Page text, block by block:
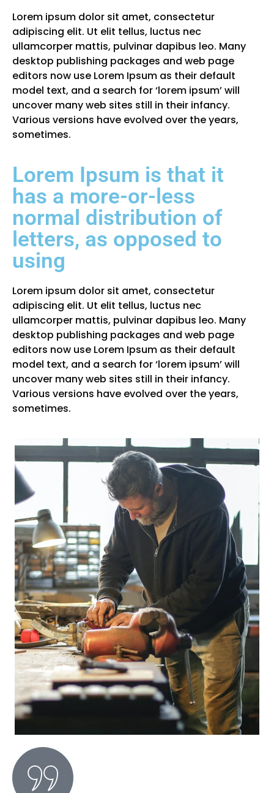
Lorem ipsum dolor sit amet, consectetur
adipiscing elit. Ut elit tellus, luctus nec
ullamcorper mattis, pulvinar dapibus leo. Many
desktop publishing packages and web page
editors now use Lorem Ipsum as their default
model text, and a search for ‘lorem ipsum’ will
uncover many web sites still in their infancy.
Various versions have evolved over the years,
sometimes.
Lorem Ipsum is that it
has a more-or-less
normal distribution of
letters, as opposed to
using
Lorem ipsum dolor sit amet, consectetur
adipiscing elit. Ut elit tellus, luctus nec
ullamcorper mattis, pulvinar dapibus leo. Many
desktop publishing packages and web page
editors now use Lorem Ipsum as their default
model text, and a search for ‘lorem ipsum’ will
uncover many web sites still in their infancy.
Various versions have evolved over the years,
sometimes.